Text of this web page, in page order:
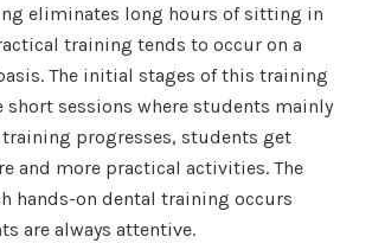
eliminates long hours of sitting in
training tends to occur on a
The initial stages of this training
short sessions where students mainly
training progresses, students get
and more practical activities. The
hands-on dental training occurs
are always attentive.